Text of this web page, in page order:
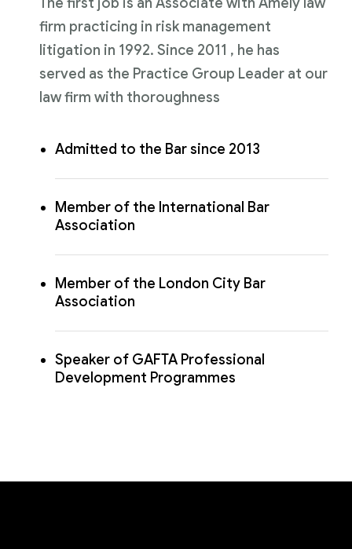
firm practicing in risk management
litigation in 1992. Since 2011 , he has
served as the Practice Group Leader at our
law firm with thoroughness
Admitted to the Bar since 2013
Member of the International Bar
Association
Member of the London City Bar
Association
Speaker of GAFTA Professional
Development Programmes